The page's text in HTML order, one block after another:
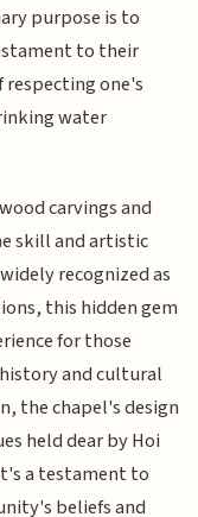
purpose is to
to their
one's
water
carvings and
skill and artistic
recognized as
this hidden gem
for those
and cultural
the chapel's design
held dear by Hoi
a testament to
beliefs and